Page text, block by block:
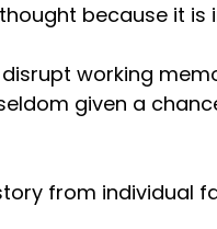
because it
working
given a
from individual